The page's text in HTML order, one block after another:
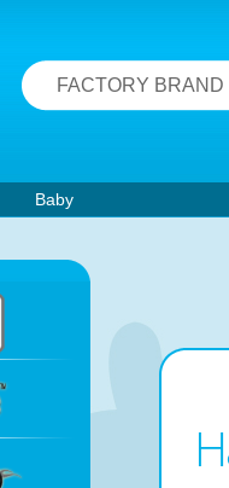
FACTORY BRAND
Baby